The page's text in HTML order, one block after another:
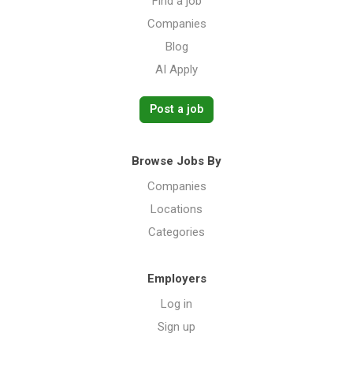
Companies
Blog
AI Apply
Post a job
Browse Jobs By
Companies
Locations
Categories
Employers
Log in
Sign up